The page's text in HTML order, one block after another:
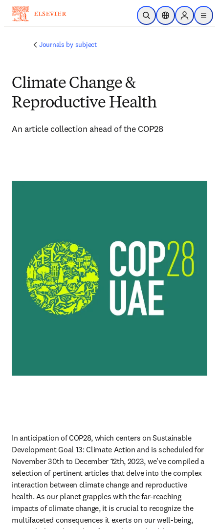
Skip to main content
Open SearchLocation Selector
Sign in to
menu
Journals by subject
Climate Change &
Reproductive Health
An article collection ahead of the COP28
In anticipation of COP28, which centers on Sustainable
Development Goal 13: Climate Action and is scheduled for
November 30th to December 12th, 2023, we've compiled a
selection of pertinent articles that delve into the complex
interaction between climate change and reproductive
health. As our planet grapples with the far-reaching
impacts of climate change, it is crucial to recognize the
multifaceted consequences it exerts on our well-being,